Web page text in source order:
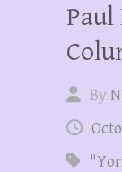
Paul
By